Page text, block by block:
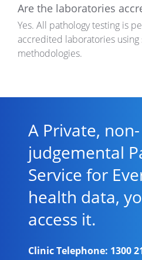
Are the laboratories
Yes. All pathology testing is
accredited laboratories
methodologies.
A Private, non-
judgemental
Service for
health data,
access it.
Clinic Telephone: 1300